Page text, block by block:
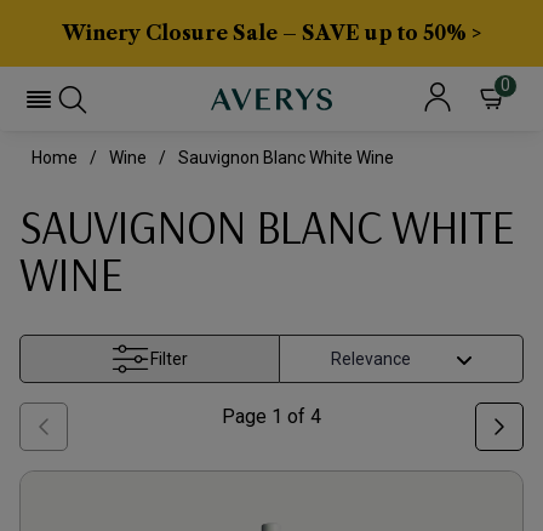
Winery Closure Sale – SAVE up to 50% >
0
Home Wine Sauvignon Blanc White Wine
SAUVIGNON BLANC WHITE
WINE
Filter
Page 1 of 4